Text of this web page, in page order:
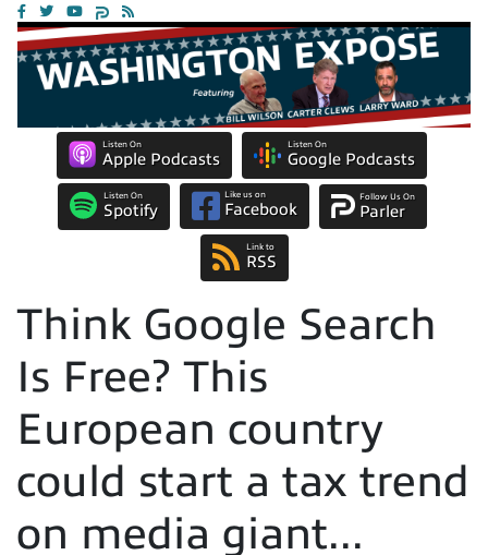
Listen On
Apple Podcasts
Listen On
Google Podcasts
Listen On
Spotify
Like us on
Facebook
Follow Us On
Parler
Link to
RSS
Think Google Search
Is Free? This
European country
could start a tax trend
on media giant...